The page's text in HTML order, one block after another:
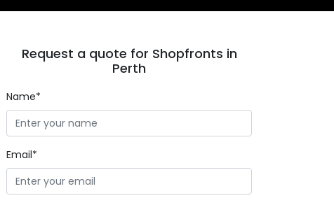
Request a quote for Shopfronts in
Perth
Name*
Email*